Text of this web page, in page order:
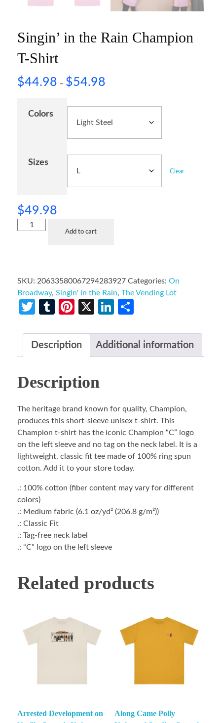
Singin’ in the Rain Champion
T-Shirt
$44.98 – $54.98
Colors
Sizes
Clear
$49.98
Add to cart
SKU: 20633580067294283927 Categories: On
Broadway, Singin' in the Rain, The Vending Lot
Twitter
TumblrPinterest
X LinkedIn
Description Additional information
Description
The heritage brand known for quality, Champion,
produces this short-sleeve unisex t-shirt. This
Champion t-shirt has the iconic Champion “C” logo
on the left sleeve and no tag on the neck label. It is a
lightweight, classic fit tee made of 100% ring spun
cotton. Add it to your store today.
.: 100% cotton (fiber content may vary for different
colors)
.: Medium fabric (6.1 oz/yd² (206.8 g/m²))
.: Classic Fit
.: Tag-free neck label
.: “C” logo on the left sleeve
Related products
Arrested Development on
Along Came Polly